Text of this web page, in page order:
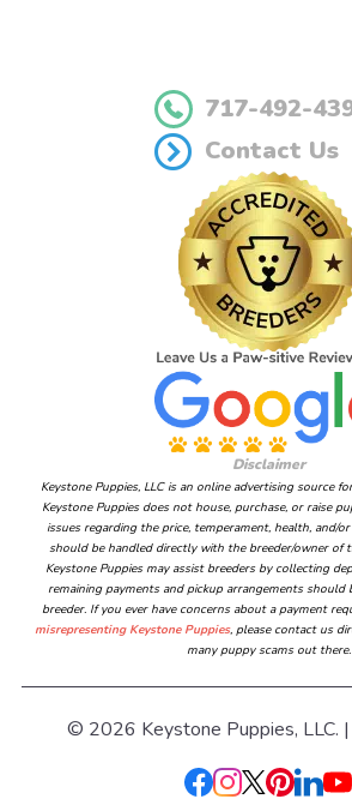
717-492-
Contact Us
Disclaimer
Keystone Puppies, LLC is an online advertising source
Keystone Puppies does not house, purchase, or raise
issues regarding the price, temperament, health, and/
should be handled directly with the breeder/owner of
Keystone Puppies may assist breeders by collecting
remaining payments and pickup arrangements should
breeder. If you ever have concerns about a payment
misrepresenting Keystone Puppies, please contact us
many puppy scams out there.
© 2026 Keystone Puppies, LLC. |